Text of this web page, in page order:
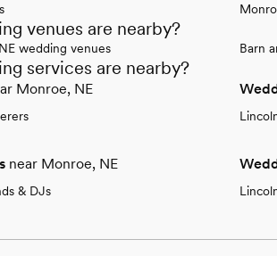
venues are nearby?
wedding venues Barn
services are nearby?
Monroe, NE
near Monroe, NE
& DJs